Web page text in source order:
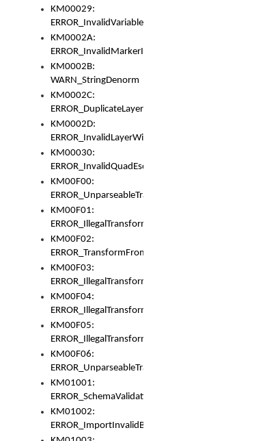
KM00029:
ERROR_InvalidVariableIdentifier
KM0002A:
ERROR_InvalidMarkerIdentifier
KM0002B:
WARN_StringDenorm
KM0002C:
ERROR_DuplicateLayerWidth
KM0002D:
ERROR_InvalidLayerWidth
KM00030:
ERROR_InvalidQuadEscape
KM00F00:
ERROR_UnparseableTransformFrom
KM00F01:
ERROR_IllegalTransformDollarsign
KM00F02:
ERROR_TransformFromMatchesNothing
KM00F03:
ERROR_IllegalTransformPlus
KM00F04:
ERROR_IllegalTransformAsterisk
KM00F05:
ERROR_IllegalTransformToUset
KM00F06:
ERROR_UnparseableTransformTo
KM01001:
ERROR_SchemaValidationError
KM01002:
ERROR_ImportInvalidBase